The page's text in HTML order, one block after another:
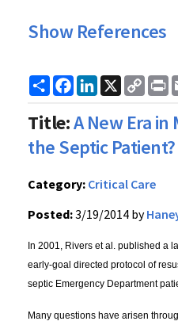
Show References
ShareFacebook
LinkedIn
X
Copy
Link
Title:A New Era
the Septic Patient?
Category: Critical Care
Posted:3/19/2014 by
In 2001, Rivers et al. published a
early-goal directed protocol of
septic Emergency Department
Many questions have arisen